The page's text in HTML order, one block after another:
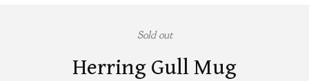
Sold out
Herring Gull Mug